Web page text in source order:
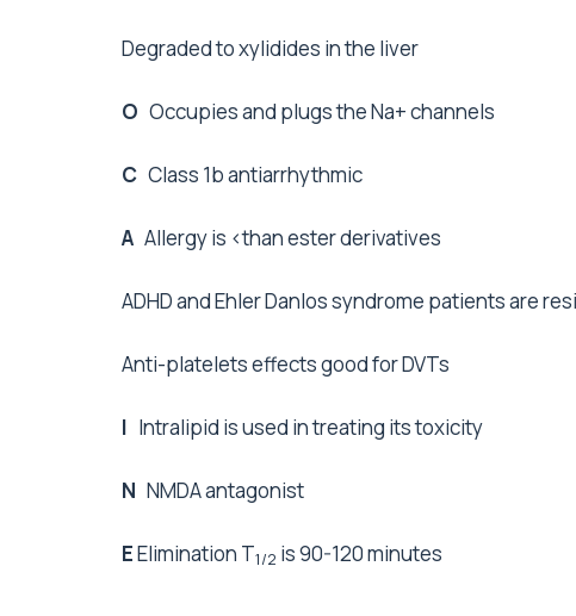
Degraded to xylidides in the liver
O Occupies and plugs the Na+ channels
C Class 1b antiarrhythmic
A Allergy is <than ester derivatives
ADHD and Ehler Danlos syndrome patients are
Anti-platelets effects good for DVTs
I Intralipid is used in treating its toxicity
N NMDA antagonist
EElimination T1/2 is 90-120 minutes